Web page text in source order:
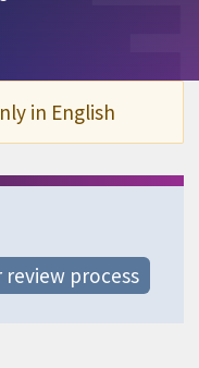
in English
review process